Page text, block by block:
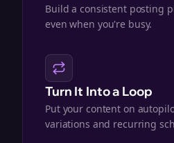
Build a consistent posting
even when you're busy.
Turn It Into a Loop
Put your content on
variations and recurring